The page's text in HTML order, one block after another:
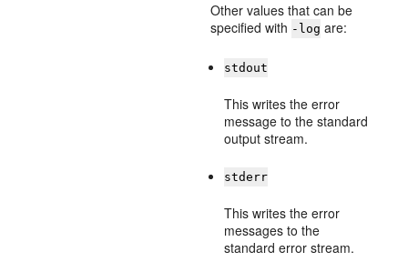
Other values that can be
specified with -log are:
stdout
This writes the error
message to the standard
output stream.
stderr
This writes the error
messages to the
standard error stream.